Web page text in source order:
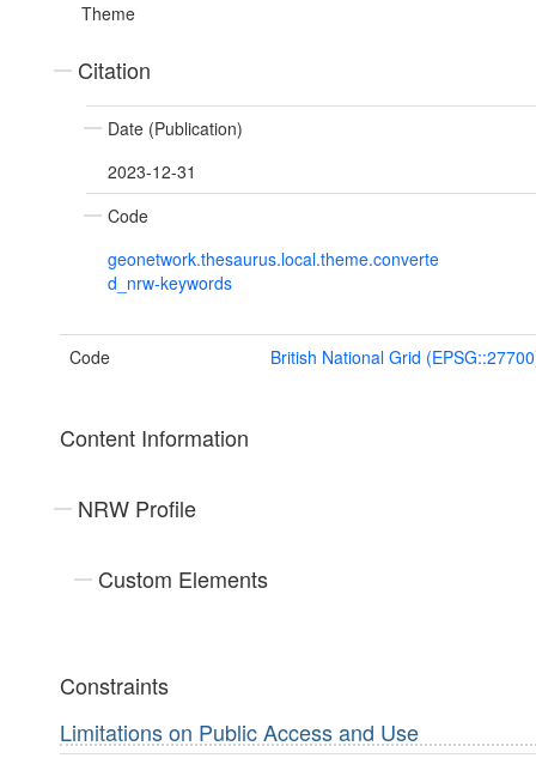
Theme
Citation
Date (Publication)
2023-12-31
Code
geonetwork.thesaurus.local.theme.converte
d_nrw-keywords
Code British National Grid
Content Information
NRW Profile
Custom Elements
Constraints
Limitations on Public Access and Use